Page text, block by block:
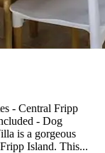
- Central Fripp
- Dog
is a gorgeous
Island. This...